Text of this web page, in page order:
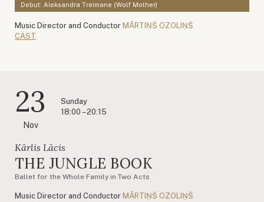
Debut: Aleksandra Treimane (Wolf Mother)
Music Director and Conductor MĀRTIŅŠ OZOLIŅŠ
CAST
23
Nov
Sunday
18:00 – 20:15
Kārlis Lācis
THE JUNGLE BOOK
Ballet for the Whole Family in Two Acts
Music Director and Conductor MĀRTIŅŠ OZOLIŅŠ